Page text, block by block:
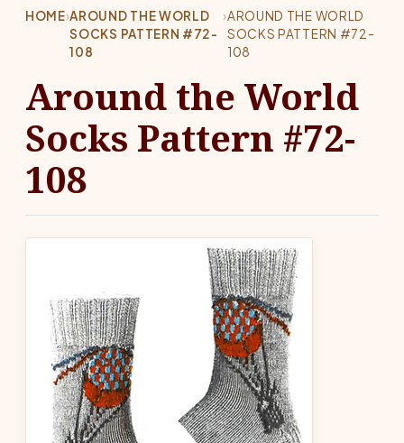
HOME›AROUND THE WORLD
SOCKS PATTERN #72-
108
›AROUND THE WORLD
SOCKS PATTERN #72-
108
Around the World
Socks Pattern #72-
108